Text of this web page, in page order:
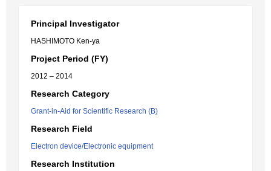
Principal Investigator
HASHIMOTO Ken-ya
Project Period (FY)
2012 – 2014
Research Category
Grant-in-Aid for Scientific Research (B)
Research Field
Electron device/Electronic equipment
Research Institution